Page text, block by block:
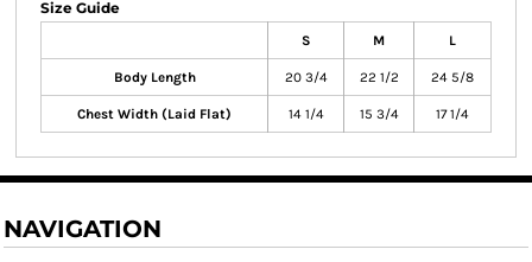
Size Guide
S M L
Body Length 20 3/4 22 1/2 24 5/8
Chest Width (Laid Flat) 14 1/4 15 3/4 17 1/4
NAVIGATION